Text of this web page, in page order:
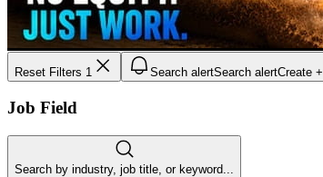
Reset Filters 1 Search alertSearch alertCreate +
Job Field
Search by industry, job title, or keyword...